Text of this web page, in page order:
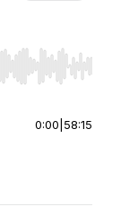
End to jump to
0:00 58:15